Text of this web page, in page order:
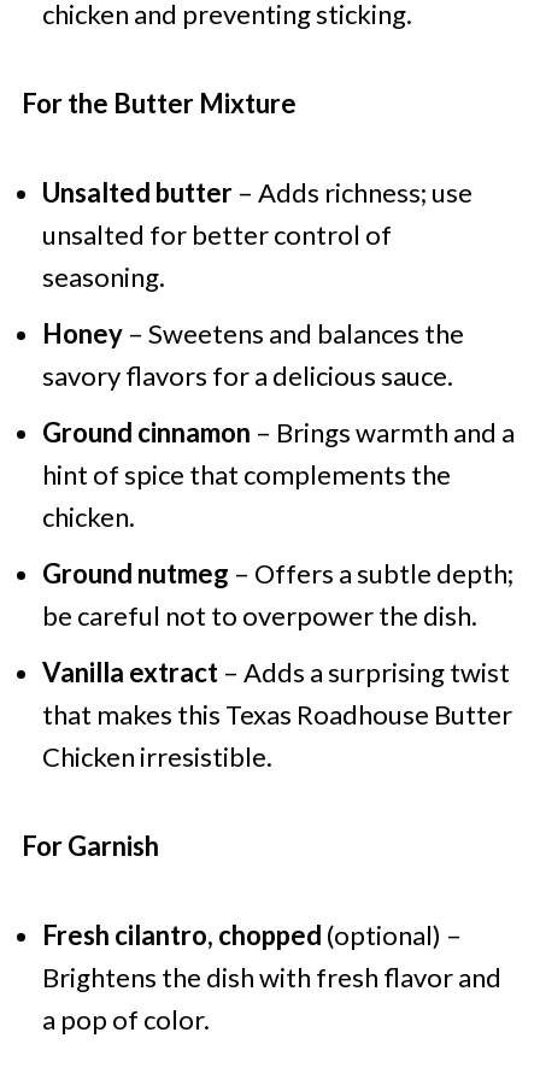
chicken and preventing sticking.
For the Butter Mixture
Unsalted butter– Adds richness; use
unsalted for better control of
seasoning.
Honey– Sweetens and balances the
savory flavors for a delicious sauce.
Ground cinnamon – Brings warmth and a
hint of spice that complements the
chicken.
Ground nutmeg – Offers a subtle depth;
be careful not to overpower the dish.
Vanilla extract– Adds a surprising twist
that makes this Texas Roadhouse Butter
Chicken irresistible.
For Garnish
Fresh cilantro, chopped (optional) –
Brightens the dish with fresh flavor and
a pop of color.